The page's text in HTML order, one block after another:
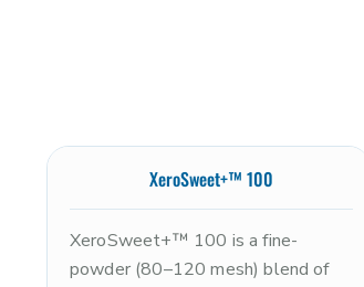
XeroSweet+™ 100
XeroSweet+™ 100 is a fine-
powder (80–120 mesh) blend of